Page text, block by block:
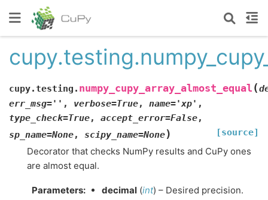
cupy.testing. numpy_cupy_array_almost_equal (
err_msg='' , verbose=True, name='xp' ,
type_check=True, accept_error=False,
sp_name=None, scipy_name=None) [source]
Decorator that checks NumPy results and CuPy ones
are almost equal.
Parameters: decimal (int) – Desired precision.